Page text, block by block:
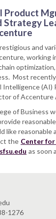
Product
Strategy
and
working
Most
(AI)
of Accenture
of Business
like reasonable
the Center for
as soon
1276